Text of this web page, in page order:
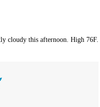
cloudy this afternoon. High 76F.